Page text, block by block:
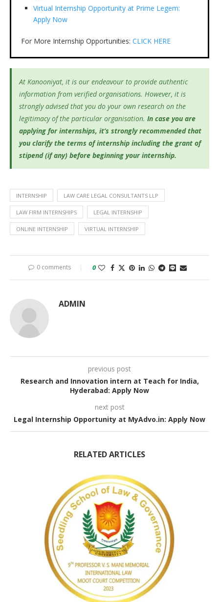
Virtual Internship Opportunity at Prime Legem:
Apply Now
For More Internship Opportunities: CLICK HERE
At Kanooniyat, it is our endeavour to provide authentic
information from verified organisations. However, it is
strongly advised that you do your own research on the
legitimacy of the particular organisation. In case you are
applying for internships, it’s strongly recommended that
you clarify the terms of internship including the grant of
stipend (if any) before beginning your internship.
INTERNSHIP LAW CARE LEGAL CONSULTANTS LLP
LAW FIRM INTERNSHIPS LEGAL INTERNSHIP
ONLINE INTERNSHIP VIRTUAL INTERNSHIP
0 comments 0
ADMIN
previous post
Research and Innovation intern at Teach for India,
Hyderabad: Apply Now
next post
Legal Internship Opportunity at MyAdvo.in: Apply Now
RELATED ARTICLES